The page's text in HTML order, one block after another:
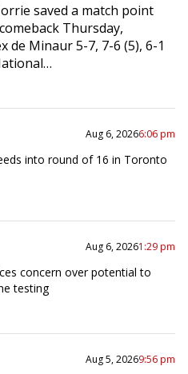
saved a match point
Thursday,
de Minaur 5-7, 7-6 (5), 6-1
Aug 6, 20266:06 pm
into round of 16 in Toronto
Aug 6, 20261:29 pm
concern over potential to
testing
Aug 5, 20269:56 pm